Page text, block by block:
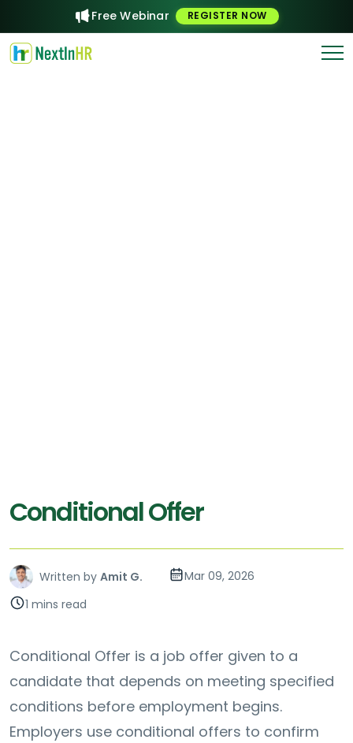
Free Webinar REGISTER NOW
Conditional Offer
Written by Amit G.
Mar 09, 2026
1 mins read
Conditional Offer is a job offer given to a
candidate that depends on meeting specified
conditions before employment begins.
Employers use conditional offers to confirm